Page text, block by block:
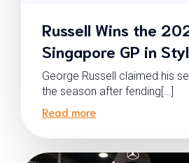
Russell Wins the
Singapore GP in
George Russell claimed his
the season after fending[…]
Read more